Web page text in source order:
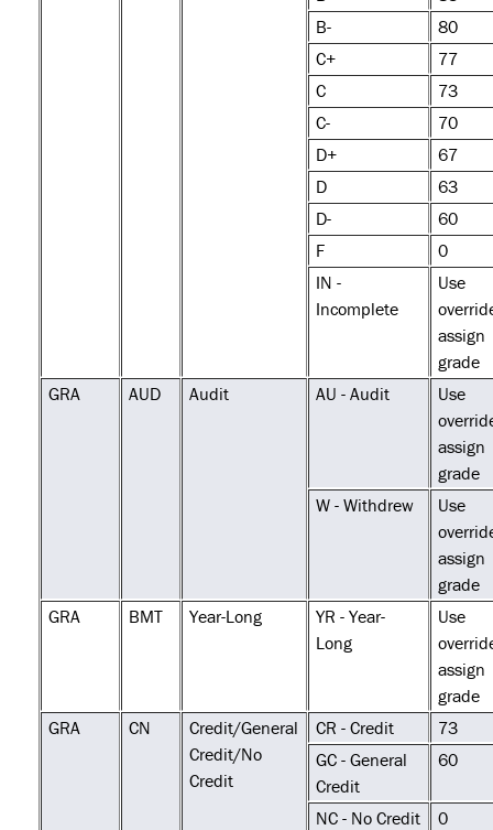
B-
80
C+
77
C
73
C-
70
D+
67
D
63
D-
60
F
0
IN -
Incomplete
Use
assign
grade
GRA
AUD Audit AU - Audit
Use
assign
grade
W - Withdrew
Use
assign
grade
GRA
BMT Year-Long
YR - Year-
Long
Use
assign
grade
GRA
CN
Credit/General
Credit/No
Credit
CR - Credit
73
GC - General
Credit
60
NC - No Credit
0